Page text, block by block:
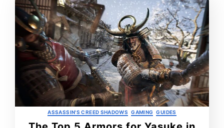
Categories
ASSASSIN'S CREED SHADOWS GAMING GUIDES